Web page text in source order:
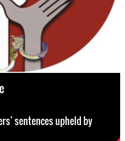
sentences upheld by